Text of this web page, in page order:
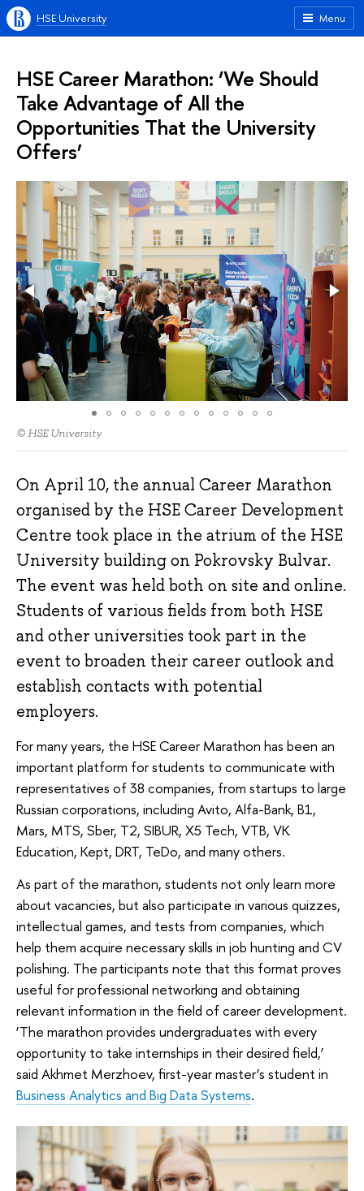
Menu
HSE University
HSE Career Marathon: ‘We Should
Take Advantage of All the
Opportunities That the University
Offers’
© HSE University
On April 10, the annual Career Marathon
organised by the HSE Career Development
Centre took place in the atrium of the HSE
University building on Pokrovsky Bulvar.
The event was held both on site and online.
Students of various fields from both HSE
and other universities took part in the
event to broaden their career outlook and
establish contacts with potential
employers.
For many years, the HSE Career Marathon has been an
important platform for students to communicate with
representatives of 38 companies, from startups to large
Russian corporations, including Avito, Alfa-Bank, B1,
Mars, MTS, Sber, T2, SIBUR, X5 Tech, VTB, VK
Education, Kept, DRT, TeDo, and many others.
As part of the marathon, students not only learn more
about vacancies, but also participate in various quizzes,
intellectual games, and tests from companies, which
help them acquire necessary skills in job hunting and CV
polishing. The participants note that this format proves
useful for professional networking and obtaining
relevant information in the field of career development.
‘The marathon provides undergraduates with every
opportunity to take internships in their desired field,’
said Akhmet Merzhoev, first-year master’s student in
Business Analytics and Big Data Systems.